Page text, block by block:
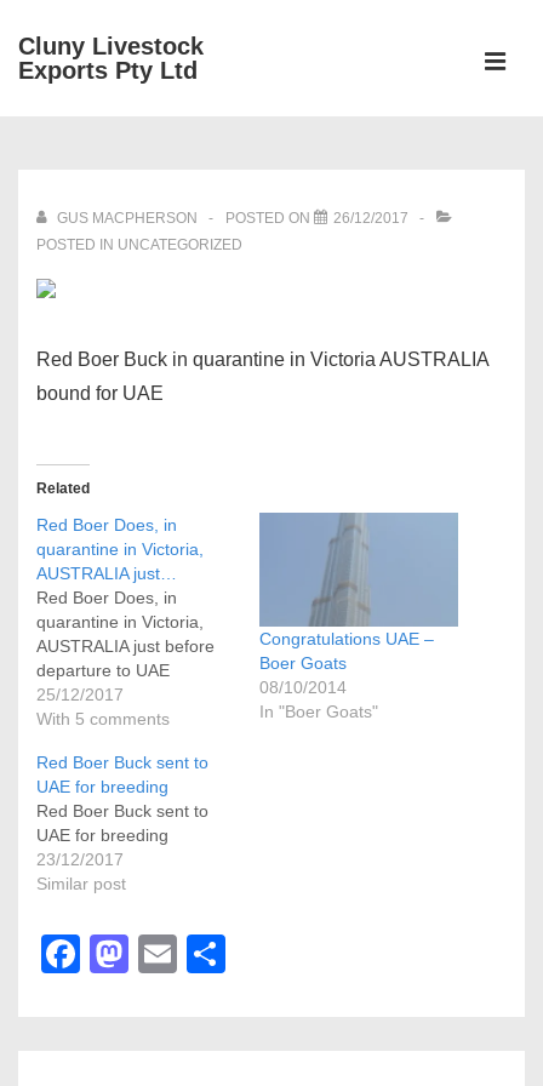
SkipCluny Livestock
Exports Pty Ltd
GUS MACPHERSON POSTED ON
26/12/2017
POSTED IN UNCATEGORIZED
Red Boer Buck in quarantine in Victoria AUSTRALIA
bound for UAE
Related
Red Boer Does, in
quarantine in Victoria,
AUSTRALIA just…
Red Boer Does, in
quarantine in Victoria,
AUSTRALIA just before
departure to UAE
25/12/2017
With 5 comments
Congratulations UAE –
Boer Goats
08/10/2014
In "Boer Goats"
Red Boer Buck sent to
UAE for breeding
Red Boer Buck sent to
UAE for breeding
23/12/2017
Similar post
F
M
E